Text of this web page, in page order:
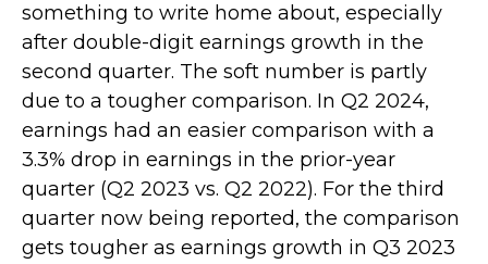
something to write home about, especially
after double-digit earnings growth in the
second quarter. The soft number is partly
due to a tougher comparison. In Q2 2024,
earnings had an easier comparison with a
3.3% drop in earnings in the prior-year
quarter (Q2 2023 vs. Q2 2022). For the third
quarter now being reported, the comparison
gets tougher as earnings growth in Q3 2023